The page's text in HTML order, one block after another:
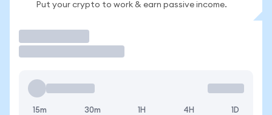
Put your crypto to work & earn passive income.
15m 30m 1H 4H 1D